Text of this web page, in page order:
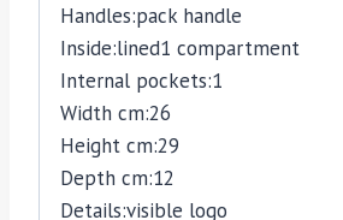
Handles:pack handle
Inside:lined1 compartment
Internal pockets:1
Width cm:26
Height cm:29
Depth cm:12
Details:visible logo